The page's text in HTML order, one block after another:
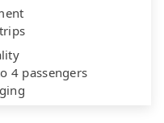
4 passengers